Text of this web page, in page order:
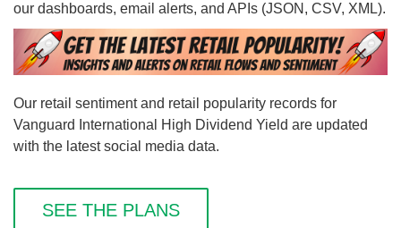
our dashboards, email alerts, and APIs (JSON, CSV, XML).
Our retail sentiment and retail popularity records for
Vanguard International High Dividend Yield are updated
with the latest social media data.
SEE THE PLANS